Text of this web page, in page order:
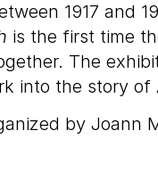
1917 and
is the first time
The
into the story of
by Joann